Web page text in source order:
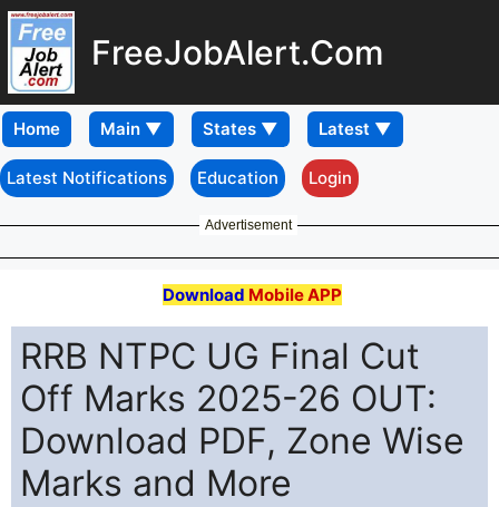
FreeJobAlert.Com
Home
Latest Notifications Education Login
Advertisement
Download Mobile APP
RRB NTPC UG Final Cut
Off Marks 2025-26 OUT:
Download PDF, Zone Wise
Marks and More